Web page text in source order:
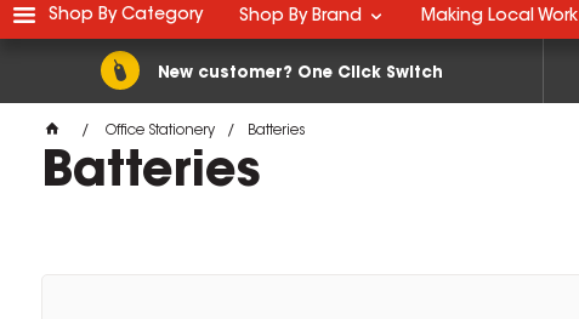
New customer? One Click Switch
Shop By Category Shop By Brand Making Local Work
Office Stationery Batteries
Batteries